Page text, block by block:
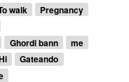
walk
Pregnancy
Ghordi bann
me
Gateando